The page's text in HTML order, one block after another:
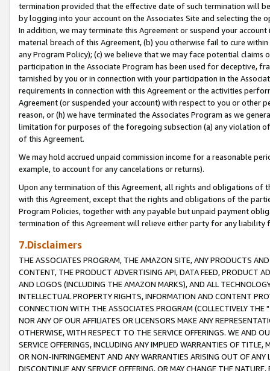
termination provided that the effective date of such termination will
by logging into your account on the Associates Site and selecting the
In addition, we may terminate this Agreement or suspend your
material breach of this Agreement, (b) you otherwise fail to cure
any Program Policy); (c) we believe that we may face potential
participation in the Associate Program has been used for deceptive,
tarnished by you or in connection with your participation in the
requirements in connection with this Agreement or the activities
Agreement (or suspended your account) with respect to you or other
reason, or (h) we have terminated the Associates Program as we
limitation for purposes of the foregoing subsection (a) any violation
of this Agreement.
We may hold accrued unpaid commission income for a reasonable
example, to account for any cancelations or returns).
Upon any termination of this Agreement, all rights and obligations of
with this Agreement, except that the rights and obligations of the
Program Policies, together with any payable but unpaid payment
termination of this Agreement will relieve either party for any liability
7.Disclaimers
THE ASSOCIATES PROGRAM, THE AMAZON SITE, ANY PRODUCTS
CONTENT, THE PRODUCT ADVERTISING API, DATA FEED, PRODUCT
AND LOGOS (INCLUDING THE AMAZON MARKS), AND ALL
INTELLECTUAL PROPERTY RIGHTS, INFORMATION AND CONTENT
CONNECTION WITH THE ASSOCIATES PROGRAM (COLLECTIVELY THE "
NOR ANY OF OUR AFFILIATES OR LICENSORS MAKE ANY
OTHERWISE, WITH RESPECT TO THE SERVICE OFFERINGS. WE AND
SERVICE OFFERINGS, INCLUDING ANY IMPLIED WARRANTIES OF
OR NON-INFRINGEMENT AND ANY WARRANTIES ARISING OUT OF ANY
DISCONTINUE ANY SERVICE OFFERING, OR MAY CHANGE THE